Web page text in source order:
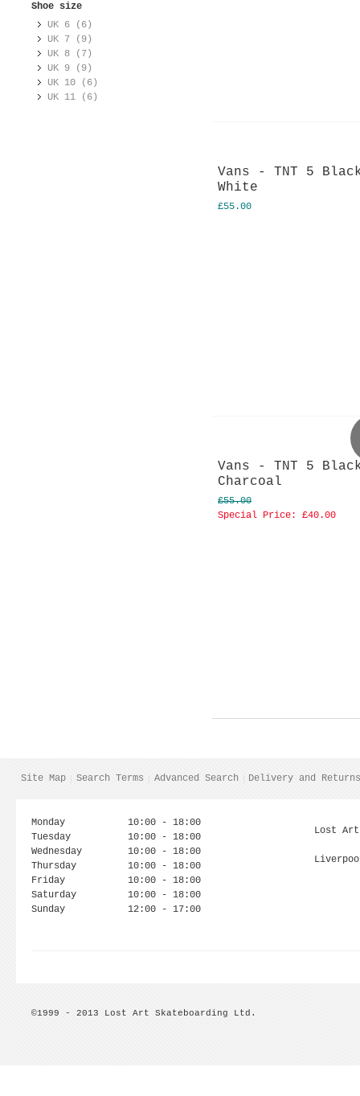
Vans - TNT 5
White
£55.00
Vans - TNT 5
Charcoal
£55.00
Special Price:
£40.00
Shoe size
UK 6 (6)
UK 7 (9)
UK 8 (7)
UK 9 (9)
UK 10 (6)
UK 11 (6)
Site Map Search Terms Advanced Search Delivery and
Monday
10:00 - 18:00
Tuesday
10:00 - 18:00
Wednesday
10:00 - 18:00
Thursday
10:00 - 18:00
Friday
10:00 - 18:00
Saturday
10:00 - 18:00
Sunday
12:00 - 17:00
Lost Art
©1999 - 2013 Lost Art Skateboarding Ltd.